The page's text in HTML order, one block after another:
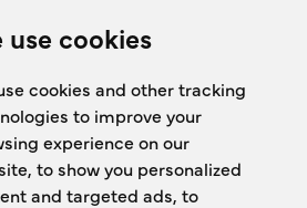
use cookies
cookies and other tracking
to improve your
experience on our
to show you personalized
and targeted ads, to
Refolliq ?
contacter notre service
(0)85 4444 202
lunedì al venerdì dalle